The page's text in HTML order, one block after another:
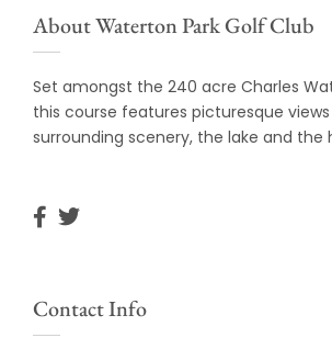
About Waterton Park Golf Club
Set amongst the 240 acre Charles
this course features picturesque
surrounding scenery, the lake and the
Contact Info